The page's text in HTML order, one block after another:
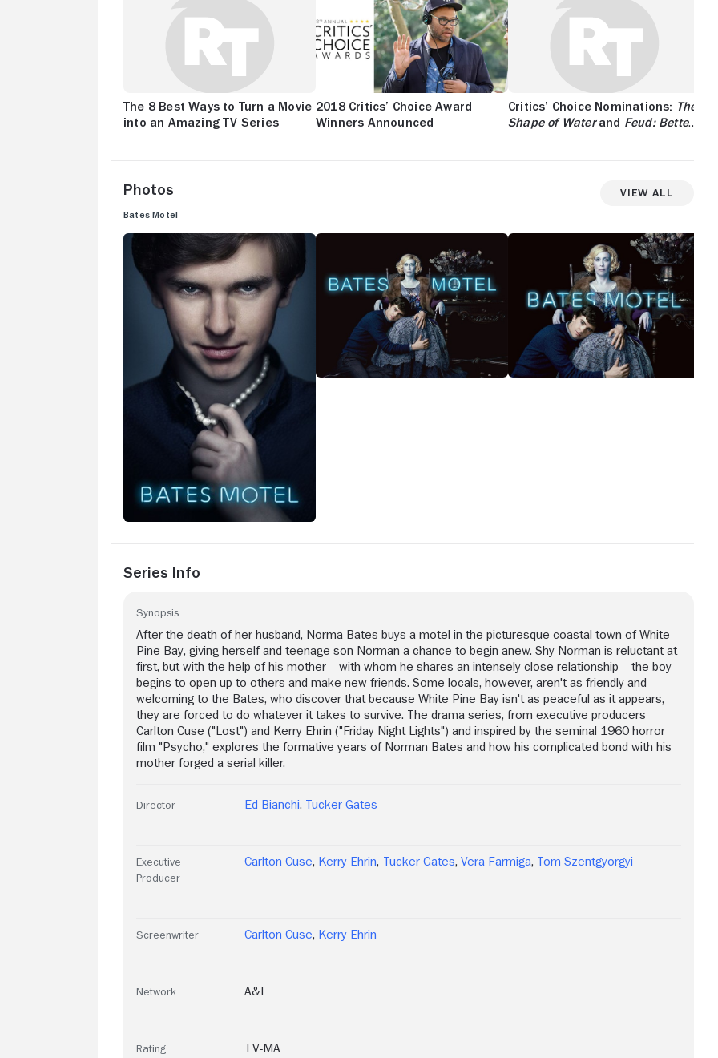
The 8 Best Ways to Turn a Movie
into an Amazing TV Series
2018 Critics’ Choice Award
Winners Announced
Critics’ Choice Nominations: The
Shape of Waterand Feud: Bette
Photos View All
Bates Motel
Series Info
Synopsis
After the death of her husband, Norma Bates buys a motel in the picturesque coastal town of White
Pine Bay, giving herself and teenage son Norman a chance to begin anew. Shy Norman is reluctant at
first, but with the help of his mother -- with whom he shares an intensely close relationship -- the boy
begins to open up to others and make new friends. Some locals, however, aren't as friendly and
welcoming to the Bates, who discover that because White Pine Bay isn't as peaceful as it appears,
they are forced to do whatever it takes to survive. The drama series, from executive producers
Carlton Cuse ("Lost") and Kerry Ehrin ("Friday Night Lights") and inspired by the seminal 1960 horror
film "Psycho," explores the formative years of Norman Bates and how his complicated bond with his
mother forged a serial killer.
Director Ed Bianchi, Tucker Gates
Executive
Producer
Carlton Cuse, Kerry Ehrin, Tucker Gates, Vera Farmiga, Tom Szentgyorgyi
Screenwriter Carlton Cuse, Kerry Ehrin
Network A&E
Rating TV-MA